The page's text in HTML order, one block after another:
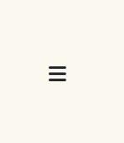
Menu